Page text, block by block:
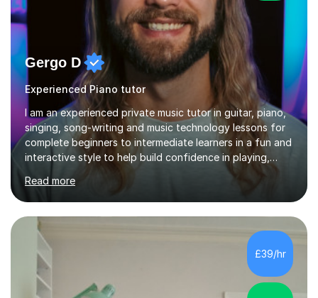
Gergo D
Experienced Piano tutor
I am an experienced private music tutor in guitar, piano,
singing, song-writing and music technology lessons for
complete beginners to intermediate learners in a fun and
interactive style to help build confidence in playing,
performing and understanding music theory, vocal
techniques and music technology. My lessons are
tailored to individuals' needs and I have a
compassionate and motivating teaching style that gets
the best out of all ages and abilities!With over 10 years
of experience in not just teaching but also using music
as an engagement tool to support at risk children,
young people and...
Read more
£39/hr